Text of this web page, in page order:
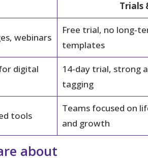
Trials
webinars
Free trial, no
templates
digital
14‑day trial, strong
tagging
tools
Teams focused on
and growth
about